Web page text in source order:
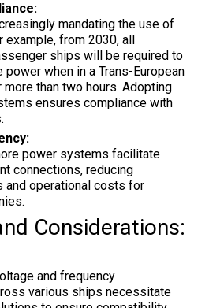
mandating the use of
example, from 2030, all
ships will be required to
when in a Trans-European
than two hours. Adopting
ensures compliance with
power systems facilitate
connections, reducing
and operational costs for
Considerations:
and frequency
various ships necessitate